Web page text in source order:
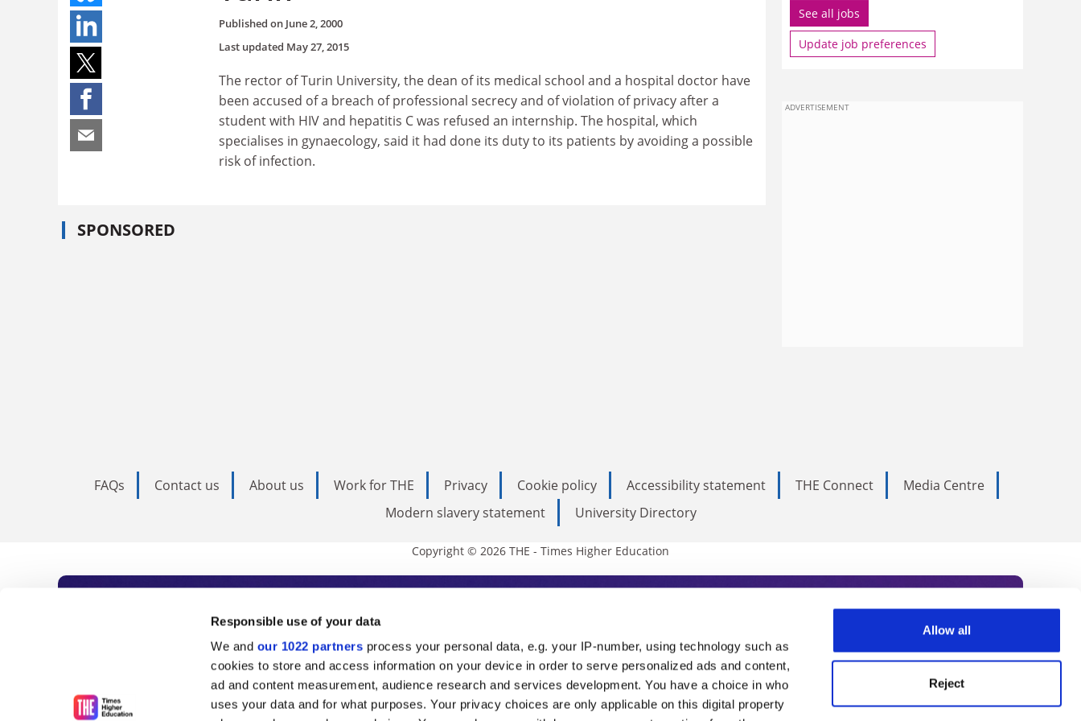
Responsible use of your data
We and our 1022 partners process your personal data, e.g. your IP-number, using technology such as
cookies to store and access information on your device in order to serve personalized ads and content,
ad and content measurement, audience research and services development. You have a choice in who
uses your data and for what purposes. Your privacy choices are only applicable on this digital property
Allow all
Reject
Published on June 2, 2000
Last updated May 27, 2015
The rector of Turin University, the dean of its medical school and a hospital doctor have
been accused of a breach of professional secrecy and of violation of privacy after a
student with HIV and hepatitis C was refused an internship. The hospital, which
specialises in gynaecology, said it had done its duty to its patients by avoiding a possible
risk of infection.
SPONSORED
See all jobs
Update job preferences
ADVERTISEMENT
FAQs Contact us About us Work for THE Privacy Cookie policy Accessibility statement THE Connect
Media Centre
Modern slavery statement
University Directory
Copyright © 2026 THE - Times Higher Education
Subscribe to Times Higher Education
As the voice of global higher education, THE is an invaluable daily resource. Subscribe today to receive
unlimited news and analyses, commentary from the sharpest minds in international academia, our